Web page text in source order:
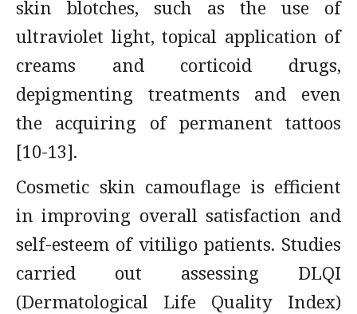
skin blotches, such as the use of
ultraviolet light, topical application of
creams and corticoid drugs,
depigmenting treatments and even
the acquiring of permanent tattoos
[10-13].
Cosmetic skin camouflage is efficient
in improving overall satisfaction and
self-esteem of vitiligo patients. Studies
carried out assessing DLQI
(Dermatological Life Quality Index)